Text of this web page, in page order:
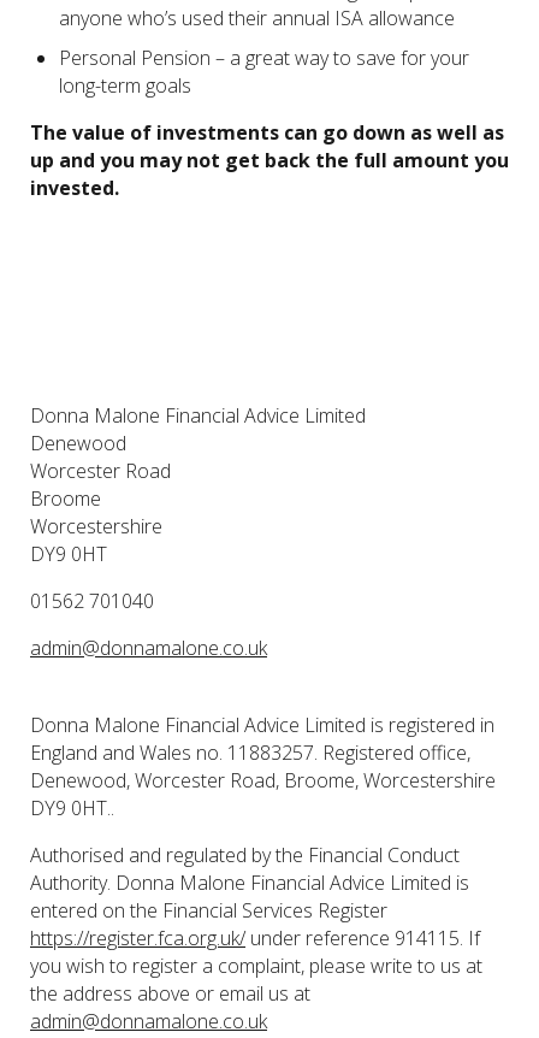
anyone who’s used their annual ISA allowance
Personal Pension – a great way to save for your
long-term goals
The value of investments can go down as well as
up and you may not get back the full amount you
invested.
Donna Malone Financial Advice Limited
Denewood
Worcester Road
Broome
Worcestershire
DY9 0HT
01562 701040
admin@donnamalone.co.uk
Donna Malone Financial Advice Limited is registered in
England and Wales no. 11883257. Registered office,
Denewood, Worcester Road, Broome, Worcestershire
DY9 0HT..
Authorised and regulated by the Financial Conduct
Authority. Donna Malone Financial Advice Limited is
entered on the Financial Services Register
https://register.fca.org.uk/ under reference 914115. If
you wish to register a complaint, please write to us at
the address above or email us at
admin@donnamalone.co.uk